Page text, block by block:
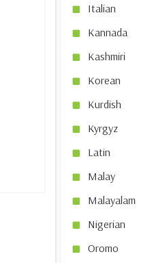
Italian
Kannada
Kashmiri
Korean
Kurdish
Kyrgyz
Latin
Malay
Malayalam
Nigerian
Oromo